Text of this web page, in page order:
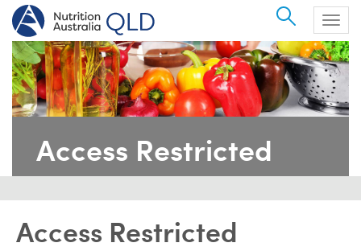
Search
Access Restricted
Access Restricted